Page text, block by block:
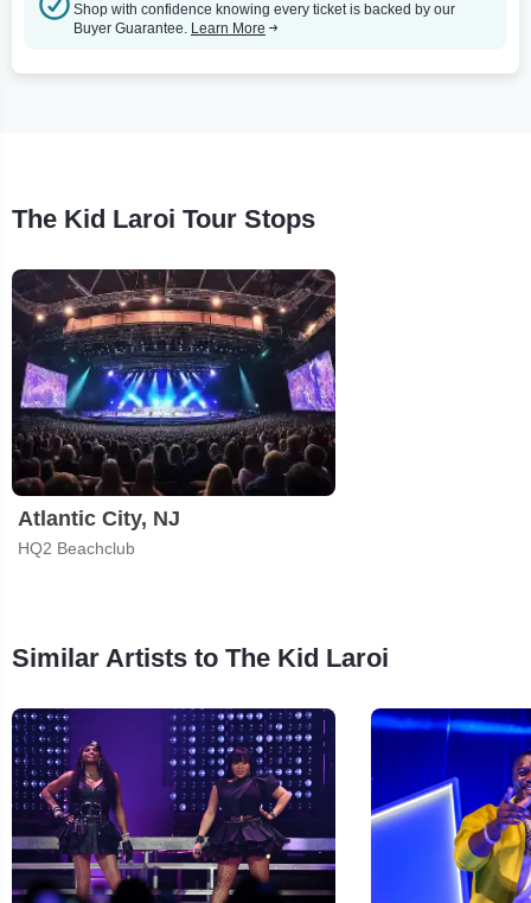
Shop with confidence knowing every ticket is backed by our
Buyer Guarantee. Learn More
The Kid Laroi Tour Stops
Atlantic City, NJ
HQ2 Beachclub
Similar Artists to The Kid Laroi